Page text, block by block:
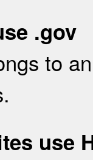
.gov
to
use